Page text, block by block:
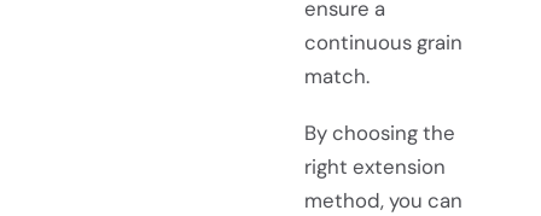
ensure a
continuous grain
match.
By choosing the
right extension
method, you can